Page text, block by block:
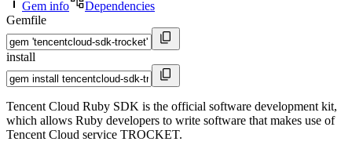
Gem info
Dependencies
Gemfile
install
Tencent Cloud Ruby SDK is the official software development kit,
which allows Ruby developers to write software that makes use of
Tencent Cloud service TROCKET.